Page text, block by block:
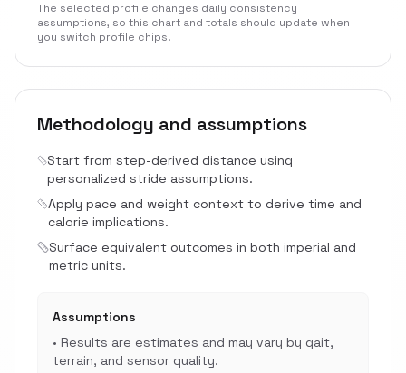
The selected profile changes daily consistency
assumptions, so this chart and totals should update when
you switch profile chips.
Methodology and assumptions
Start from step-derived distance using
personalized stride assumptions.
Apply pace and weight context to derive time and
calorie implications.
Surface equivalent outcomes in both imperial and
metric units.
Assumptions
• Results are estimates and may vary by gait,
terrain, and sensor quality.